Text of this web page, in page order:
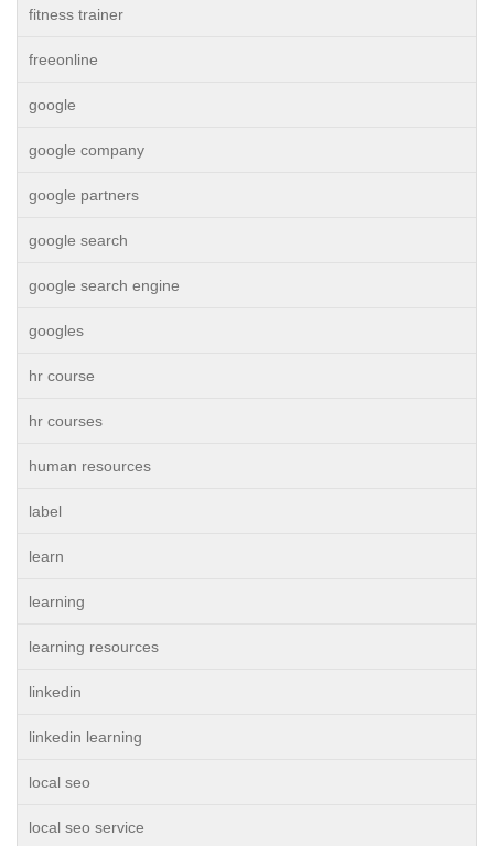
fitness trainer
freeonline
google
google company
google partners
google search
google search engine
googles
hr course
hr courses
human resources
label
learn
learning
learning resources
linkedin
linkedin learning
local seo
local seo service